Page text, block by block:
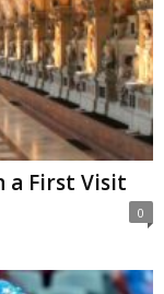
a First Visit
0